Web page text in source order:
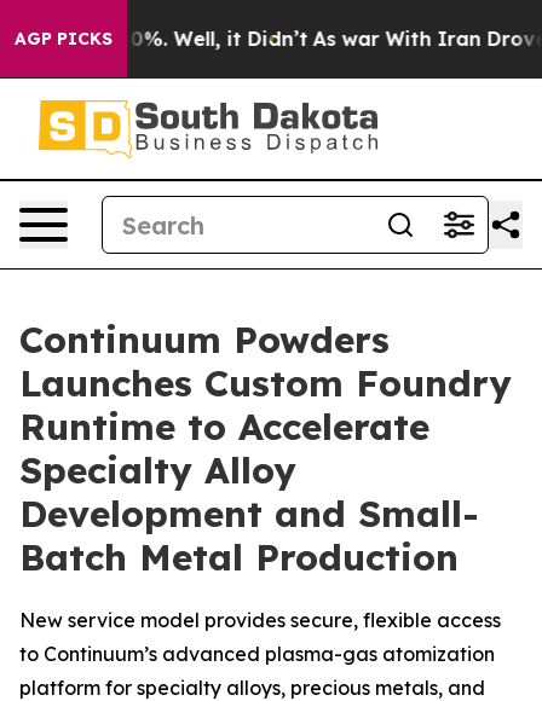
AGP PICKS40%. Well, it Didn’t As war With Iran Drove oil
Continuum Powders
Launches Custom Foundry
Runtime to Accelerate
Specialty Alloy
Development and Small-
Batch Metal Production
New service model provides secure, flexible access
to Continuum’s advanced plasma-gas atomization
platform for specialty alloys, precious metals, and